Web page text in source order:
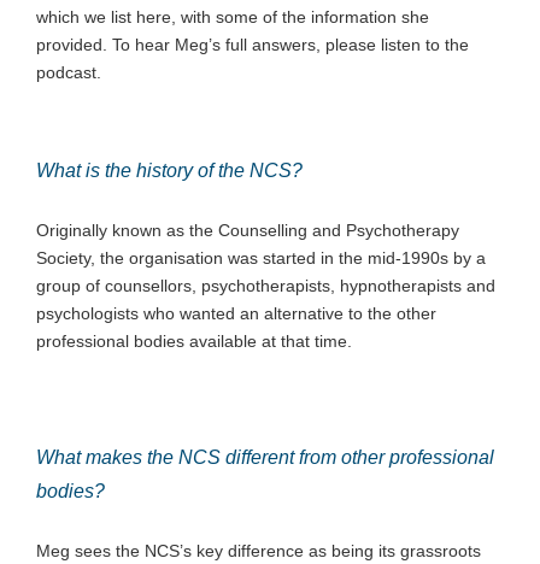
which we list here, with some of the information she
provided. To hear Meg’s full answers, please listen to the
podcast.
What is the history of the NCS?
Originally known as the Counselling and Psychotherapy
Society, the organisation was started in the mid-1990s by a
group of counsellors, psychotherapists, hypnotherapists and
psychologists who wanted an alternative to the other
professional bodies available at that time.
What makes the NCS different from other professional
bodies?
Meg sees the NCS’s key difference as being its grassroots